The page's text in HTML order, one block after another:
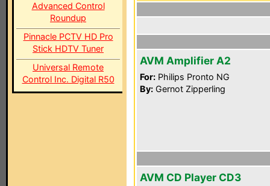
Advanced Control
Roundup
Pinnacle PCTV HD Pro
Stick HDTV Tuner
Universal Remote
Control Inc. Digital R50
AVM Amplifier A2
For: Philips Pronto NG
By: Gernot Zipperling
AVM CD Player CD3